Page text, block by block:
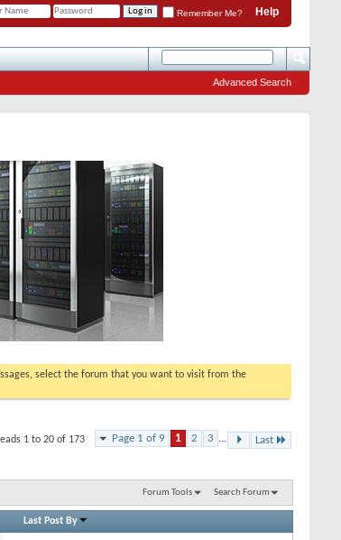
Help
Remember Me?
Advanced Search
select the forum that you want to visit from the
Page 1 of 9 1 2 3 ... Last
1 to 20 of 173
Forum Tools Search Forum
Last Post By